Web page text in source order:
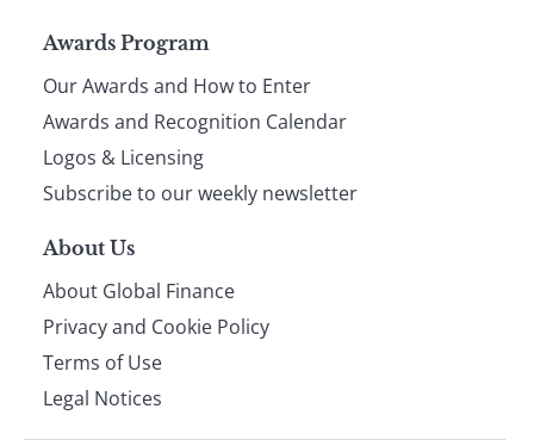
Page
footer
Awards Program
Our Awards and How to Enter
Awards and Recognition Calendar
Logos & Licensing
Subscribe to our weekly newsletter
About Us
About Global Finance
Privacy and Cookie Policy
Terms of Use
Legal Notices